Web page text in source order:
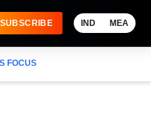
SUBSCRIBE IND MEA
FOCUS